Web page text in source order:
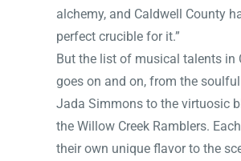
alchemy, and Caldwell County
perfect crucible for it.”
But the list of musical talents in
goes on and on, from the
Jada Simmons to the virtuosic
the Willow Creek Ramblers.
their own unique flavor to the